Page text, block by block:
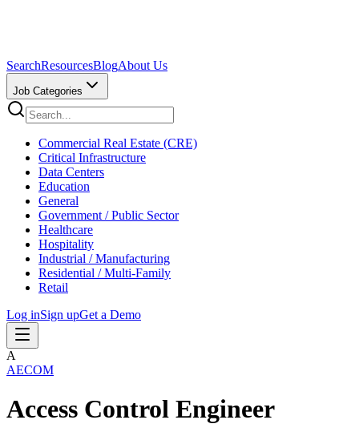
SearchResourcesBlogAbout Us
Job Categories
Commercial Real Estate (CRE)
Critical Infrastructure
Data Centers
Education
General
Government / Public Sector
Healthcare
Hospitality
Industrial / Manufacturing
Residential / Multi-Family
Retail
Log inSign upGet a Demo
A
AECOM
Access Control Engineer